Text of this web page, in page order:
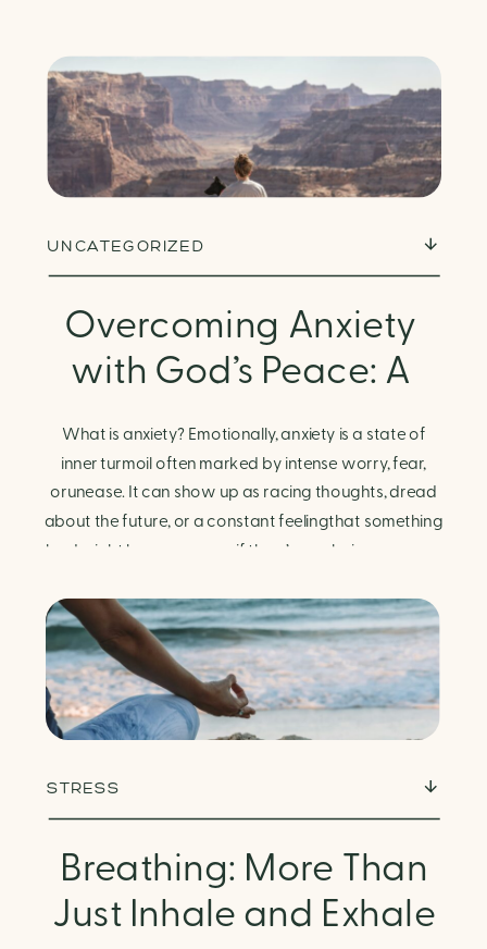
Overcoming Anxiety
with God’s Peace: A
Biblical Guide to
Finding Calm in Chaos
UNCATEGORIZED
What is anxiety? Emotionally, anxiety is a state of
inner turmoil often marked by intense worry, fear,
orunease. It can show up as racing thoughts, dread
about the future, or a constant feelingthat something
bad might happen—even if there’s no obvious reason.
response. It can manifest physically in arapid […]
Breathing: More Than
Just Inhale and Exhale
STRESS